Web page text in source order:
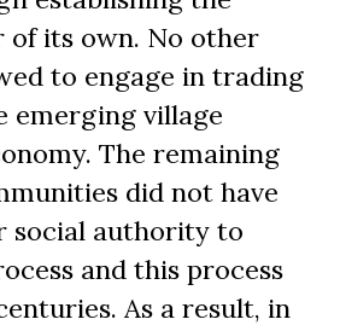
its own. No other
to engage in trading
emerging village
The remaining
did not have
social authority to
and this process
As a result, in